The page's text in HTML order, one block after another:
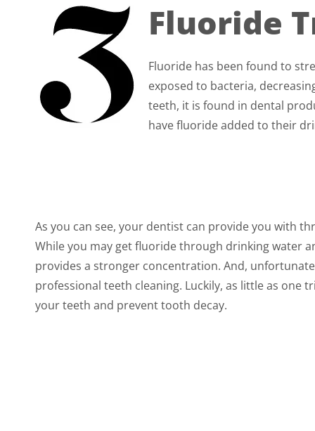
Fluoride
Fluoride has been found to
exposed to bacteria,
teeth, it is found in dental
have fluoride added to their
As you can see, your dentist can provide you with
While you may get fluoride through drinking water
provides a stronger concentration. And,
professional teeth cleaning. Luckily, as little as one
your teeth and prevent tooth decay.